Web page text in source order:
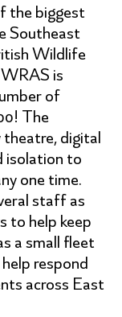
the biggest
Southeast
Wildlife
is
of
The
theatre, digital
isolation to
one time.
staff as
to help keep
a small fleet
respond
across East